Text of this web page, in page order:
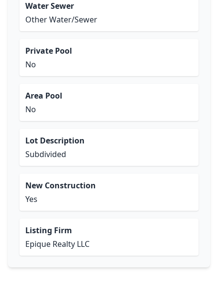
Water Sewer
Other Water/Sewer
Private Pool
No
Area Pool
No
Lot Description
Subdivided
New Construction
Yes
Listing Firm
Epique Realty LLC